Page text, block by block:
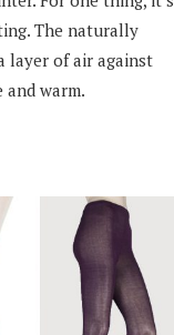
The naturally
layer of air against
warm.